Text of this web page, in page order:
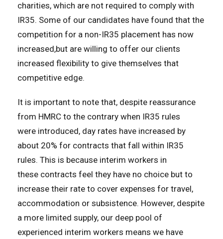
charities, which are not required to comply with
IR35. Some of our candidates have found that the
competition for a non-IR35 placement has now
increased,but are willing to offer our clients
increased flexibility to give themselves that
competitive edge.
It is important to note that, despite reassurance
from HMRC to the contrary when IR35 rules
were introduced, day rates have increased by
about 20% for contracts that fall within IR35
rules. This is because interim workers in
these contracts feel they have no choice but to
increase their rate to cover expenses for travel,
accommodation or subsistence. However, despite
a more limited supply, our deep pool of
experienced interim workers means we have